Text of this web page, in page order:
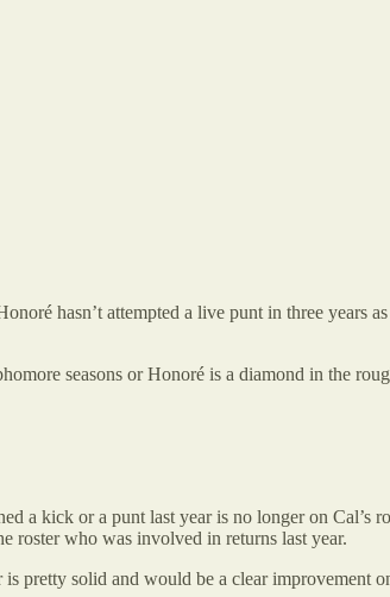
hasn’t attempted a live punt in three years
seasons or Honoré is a diamond in the
kick or a punt last year is no longer on Cal’s
roster who was involved in returns last year.
pretty solid and would be a clear improvement